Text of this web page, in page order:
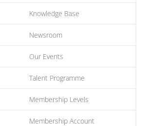
Knowledge Base
Newsroom
Our Events
Talent Programme
Membership Levels
Membership Account